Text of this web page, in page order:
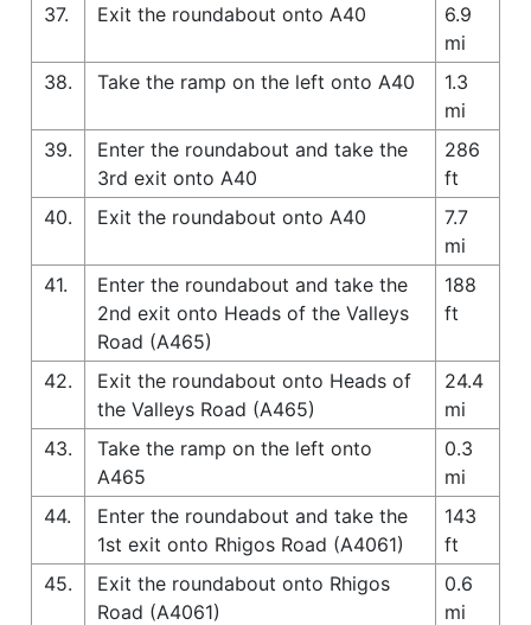
37.
Exit the roundabout onto A40
6.9
mi
38.
Take the ramp on the left onto A40
1.3
mi
39.
Enter the roundabout and take the
3rd exit onto A40
286
ft
40.
Exit the roundabout onto A40
7.7
mi
41.
Enter the roundabout and take the
2nd exit onto Heads of the Valleys
Road (A465)
188
ft
42.
Exit the roundabout onto Heads of
the Valleys Road (A465)
24.4
mi
43.
Take the ramp on the left onto
A465
0.3
mi
44.
Enter the roundabout and take the
1st exit onto Rhigos Road (A4061)
143
ft
45.
Exit the roundabout onto Rhigos
Road (A4061)
0.6
mi